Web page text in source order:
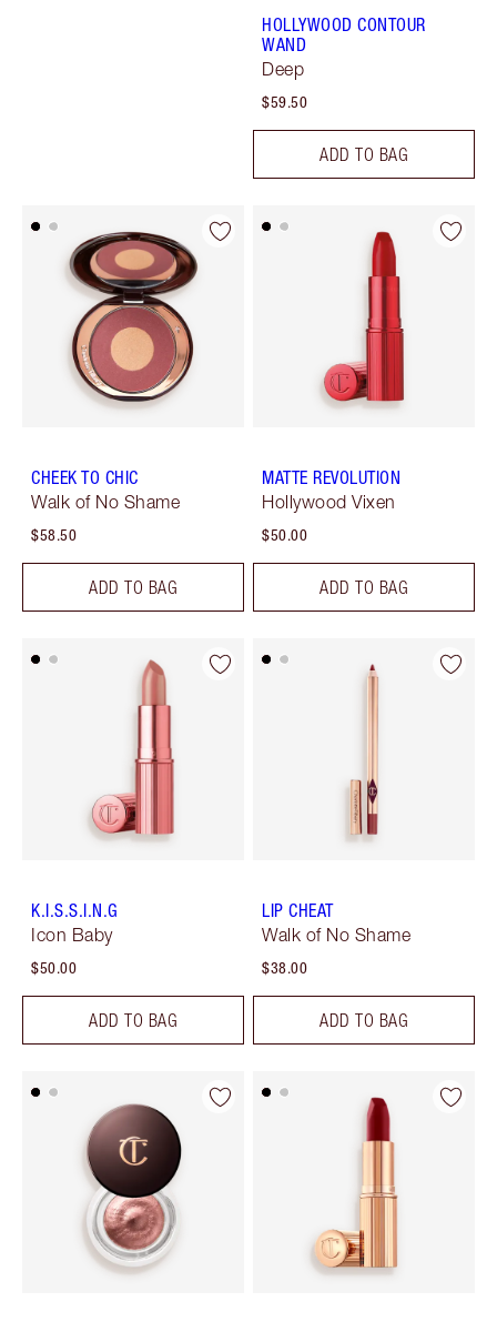
HOLLYWOOD CONTOUR
WAND
Deep
$59.50
ADD TO BAG
CHEEK TO CHIC
Walk of No Shame
$58.50
ADD TO BAG
MATTE REVOLUTION
Hollywood Vixen
$50.00
ADD TO BAG
K.I.S.S.I.N.G
Icon Baby
$50.00
ADD TO BAG
LIP CHEAT
Walk of No Shame
$38.00
ADD TO BAG